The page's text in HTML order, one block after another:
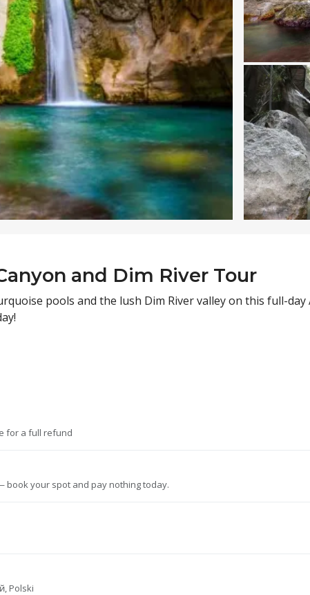
and Dim River Tour
pools and the lush Dim River valley on this full-
for a full refund
your spot and pay nothing today.
Polski